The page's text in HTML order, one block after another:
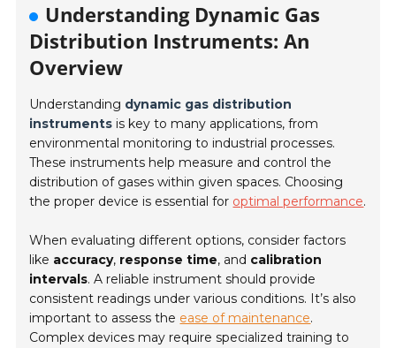
Understanding Dynamic Gas
Distribution Instruments: An
Overview
Understanding dynamic gas distribution
instruments is key to many applications, from
environmental monitoring to industrial processes.
These instruments help measure and control the
distribution of gases within given spaces. Choosing
the proper device is essential for optimal performance.
When evaluating different options, consider factors
like accuracy, response time, and calibration
intervals. A reliable instrument should provide
consistent readings under various conditions. It’s also
important to assess the ease of maintenance.
Complex devices may require specialized training to